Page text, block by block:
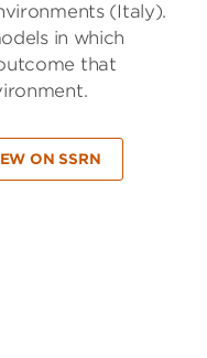
(Italy).
in which
that
ON SSRN